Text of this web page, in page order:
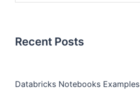
Recent Posts
Databricks Notebooks Examples